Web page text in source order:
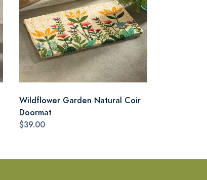
Wildflower Garden Natural Coir
Doormat
$39.00